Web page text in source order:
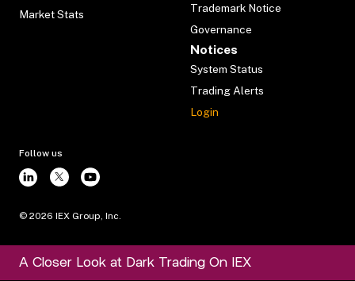
Market Stats
Trademark Notice
Governance
Notices
System Status
Trading Alerts
Login
Follow us
© 2026 IEX Group, Inc.
A Closer Look at Dark Trading On IEX